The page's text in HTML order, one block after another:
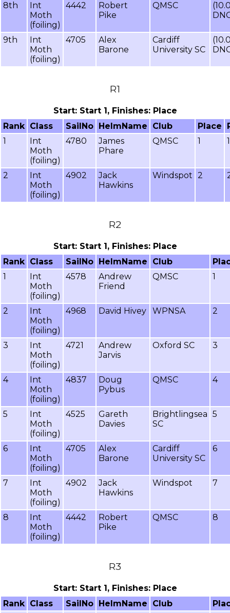
8th
Int
Moth
(foiling)
4442
Robert
Pike
QMSC
9th
Int
Moth
(foiling)
4705
Alex
Barone
Cardiff
University SC
R1
Start: Start 1, Finishes: Place
Rank Class SailNo HelmName Club Place
1
Int
Moth
(foiling)
4780
James
Phare
QMSC 1
2
Int
Moth
(foiling)
4902
Jack
Hawkins
Windspot 2
R2
Start: Start 1, Finishes: Place
Rank Class SailNo HelmName Club
1
Int
Moth
(foiling)
4578
Andrew
Friend
QMSC 1
2
Int
Moth
(foiling)
4968 David Hivey WPNSA 2
3
Int
Moth
(foiling)
4721
Andrew
Jarvis
Oxford SC 3
4
Int
Moth
(foiling)
4837
Doug
Pybus
QMSC 4
5
Int
Moth
(foiling)
4525
Gareth
Davies
Brightlingsea
SC
5
6
Int
Moth
(foiling)
4705
Alex
Barone
Cardiff
University SC
6
7
Int
Moth
(foiling)
4902
Jack
Hawkins
Windspot 7
8
Int
Moth
(foiling)
4442
Robert
Pike
QMSC 8
R3
Start: Start 1, Finishes: Place
Rank Class SailNo HelmName Club